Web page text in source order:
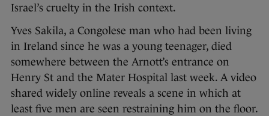
Israel’s cruelty in the Irish context.
Yves Sakila, a Congolese man who had been living
in Ireland since he was a young teenager, died
somewhere between the Arnott’s entrance on
Henry St and the Mater Hospital last week. A video
shared widely online reveals a scene in which at
least five men are seen restraining him on the floor.